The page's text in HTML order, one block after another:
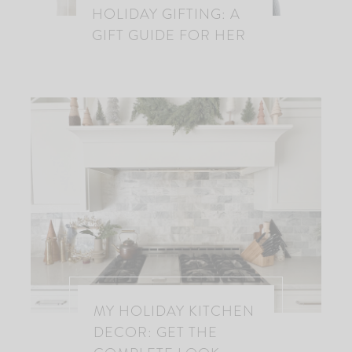
HOLIDAY GIFTING: A
GIFT GUIDE FOR HER
MY HOLIDAY KITCHEN
DECOR: GET THE